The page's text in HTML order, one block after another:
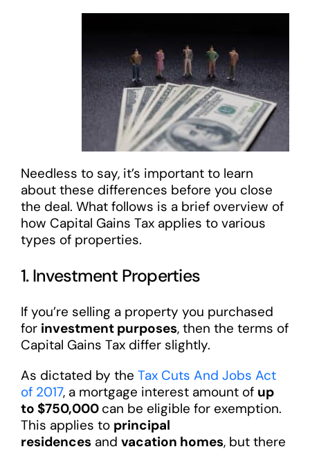
Needless to say, it’s important to learn
about these differences before you close
the deal. What follows is a brief overview of
how Capital Gains Tax applies to various
types of properties.
1. Investment Properties
If you’re selling a property you purchased
for investment purposes, then the terms of
Capital Gains Tax differ slightly.
As dictated by the Tax Cuts And Jobs Act
of 2017, a mortgage interest amount of up
to $750,000 can be eligible for exemption.
This applies to principal
residencesand vacation homes, but there